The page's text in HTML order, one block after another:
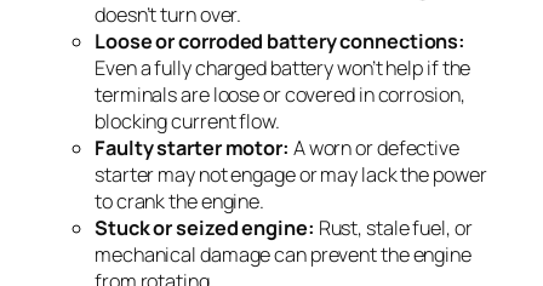
doesn’t turn over.
Loose or corroded battery connections:
Even a fully charged battery won’t help if the
terminals are loose or covered in corrosion,
blocking current flow.
Faulty starter motor: A worn or defective
starter may not engage or may lack the power
to crank the engine.
Stuck or seized engine: Rust, stale fuel, or
mechanical damage can prevent the engine